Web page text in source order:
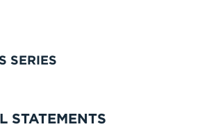
SERIES
STATEMENTS